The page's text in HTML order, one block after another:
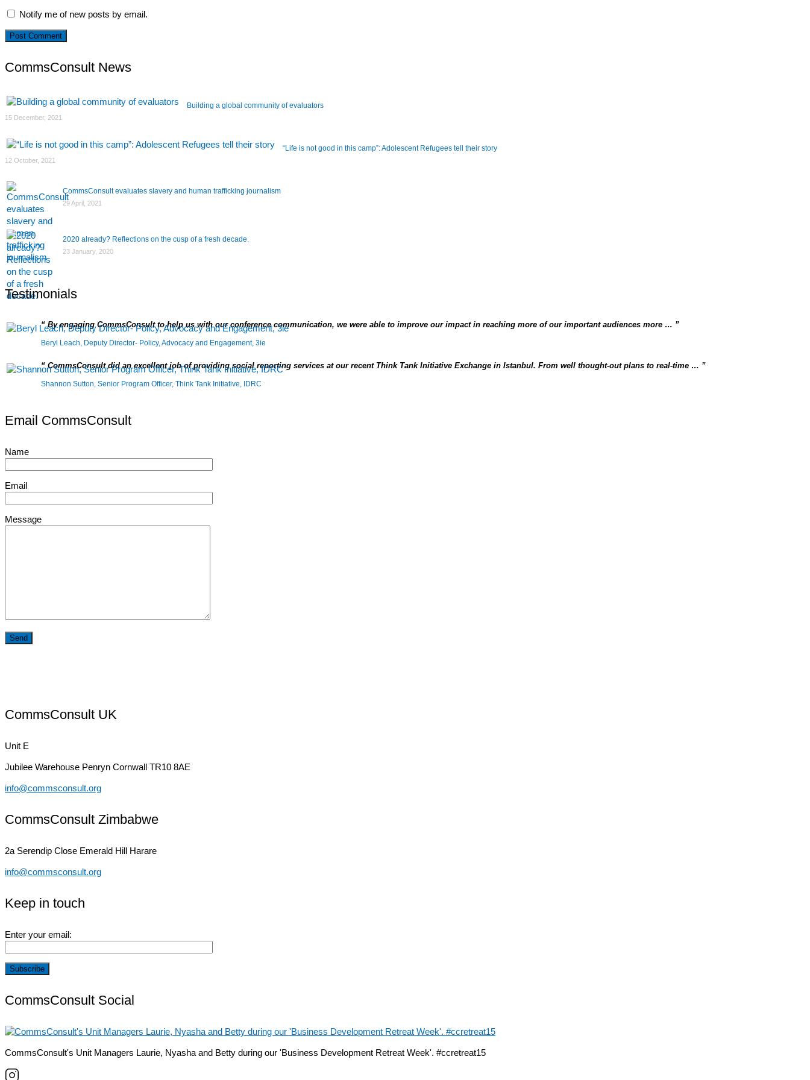
Notify me of new posts by email.
CommsConsult News
Building a global community of evaluators
15 December, 2021
“Life is not good in this camp”: Adolescent Refugees tell their story
12 October, 2021
CommsConsult evaluates slavery and human trafficking journalism
29 April, 2021
2020 already? Reflections on the cusp of a fresh decade.
23 January, 2020
Testimonials
Beryl Leach, Deputy Director- Policy, Advocacy and Engagement, 3ie
By engaging CommsConsult to help us with our conference communication, we were able to improve our impact in reaching more of our important audiences more …
Shannon Sutton, Senior Program Officer, Think Tank Initiative, IDRC
CommsConsult did an excellent job of providing social reporting services at our recent Think Tank Initiative Exchange in Istanbul. From well thought-out plans to real-time …
Email CommsConsult
Name
Email
Message
CommsConsult UK
Unit E
Jubilee Warehouse Penryn Cornwall TR10 8AE
info@commsconsult.org
CommsConsult Zimbabwe
2a Serendip Close Emerald Hill Harare
info@commsconsult.org
Keep in touch
Enter your email:
CommsConsult Social
CommsConsult's Unit Managers Laurie, Nyasha and Betty during our 'Business Development Retreat Week'. #ccretreat15